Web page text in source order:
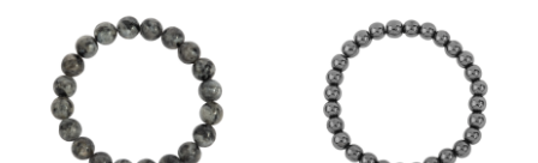
Personalization
Analytics and statistics
Marketing